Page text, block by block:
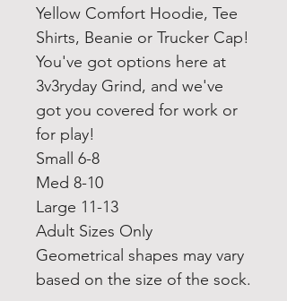
Yellow Comfort Hoodie, Tee
Shirts, Beanie or Trucker Cap!
You've got options here at
3v3ryday Grind, and we've
got you covered for work or
for play!
Small 6-8
Med 8-10
Large 11-13
Adult Sizes Only
Geometrical shapes may vary
based on the size of the sock.